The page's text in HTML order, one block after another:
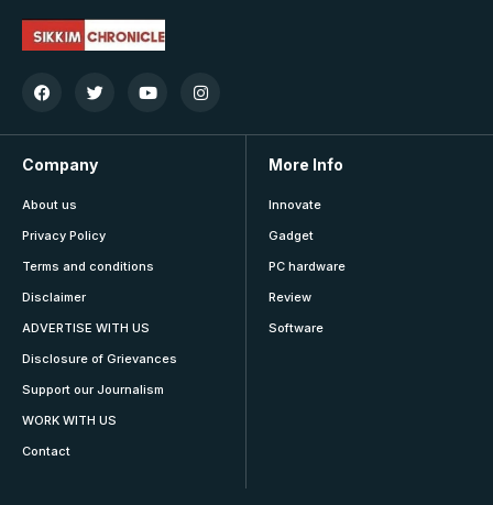
Company
About us
Privacy Policy
Terms and conditions
Disclaimer
ADVERTISE WITH US
Disclosure of Grievances
Support our Journalism
WORK WITH US
Contact
More Info
Innovate
Gadget
PC hardware
Review
Software